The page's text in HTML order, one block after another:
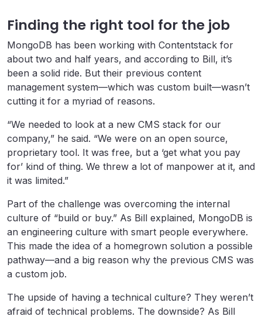
Finding the right tool for the job
MongoDB has been working with Contentstack for
about two and half years, and according to Bill, it’s
been a solid ride. But their previous content
management system—which was custom built—wasn’t
cutting it for a myriad of reasons.
“We needed to look at a new CMS stack for our
company,” he said. “We were on an open source,
proprietary tool. It was free, but a ‘get what you pay
for’ kind of thing. We threw a lot of manpower at it, and
it was limited.”
Part of the challenge was overcoming the internal
culture of “build or buy.” As Bill explained, MongoDB is
an engineering culture with smart people everywhere.
This made the idea of a homegrown solution a possible
pathway—and a big reason why the previous CMS was
a custom job.
The upside of having a technical culture? They weren’t
afraid of technical problems. The downside? As Bill